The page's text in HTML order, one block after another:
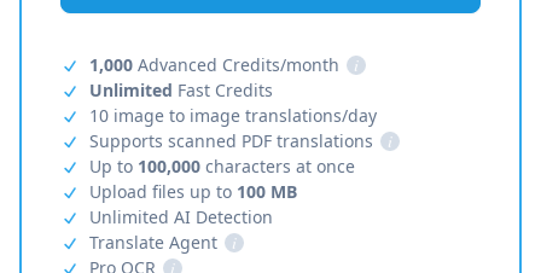
1,000 Advanced Credits/month
i
Unlimited Fast Credits
10 image to image translations/day
Supports scanned PDF translations
i
Up to 100,000 characters at once
Upload files up to 100 MB
Unlimited AI Detection
Translate Agent
i
Pro OCR
i